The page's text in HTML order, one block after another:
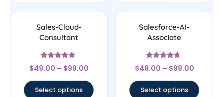
Sales-Cloud-
Consultant
Rated
4.67
$49.00 – $99.00
Select options
Salesforce-AI-
Associate
Rated
4.5
$49.00 – $99.00
Select options